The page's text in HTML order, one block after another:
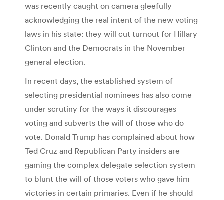
was recently caught on camera gleefully
acknowledging the real intent of the new voting
laws in his state: they will cut turnout for Hillary
Clinton and the Democrats in the November
general election.
In recent days, the established system of
selecting presidential nominees has also come
under scrutiny for the ways it discourages
voting and subverts the will of those who do
vote. Donald Trump has complained about how
Ted Cruz and Republican Party insiders are
gaming the complex delegate selection system
to blunt the will of those voters who gave him
victories in certain primaries. Even if he should